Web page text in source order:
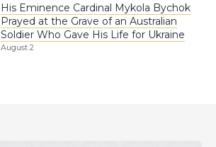
His Eminence Cardinal Mykola Bychok
Prayed at the Grave of an Australian
Soldier Who Gave His Life for Ukraine
August 2